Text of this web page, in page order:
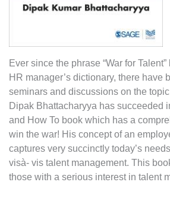
Ever since the phrase “War for
HR manager’s dictionary, there have
seminars and discussions on the
Dipak Bhattacharyya has succeeded
and How To book which has a
win the war! His concept of an
captures very succinctly today’s
visà- vis talent management. This
those with a serious interest in talent